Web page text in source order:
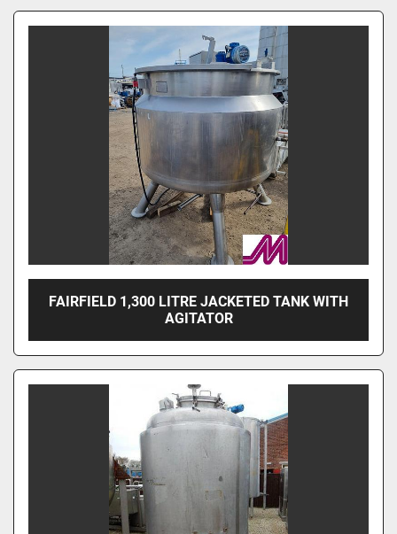
FAIRFIELD 1,300 LITRE JACKETED TANK WITH
AGITATOR